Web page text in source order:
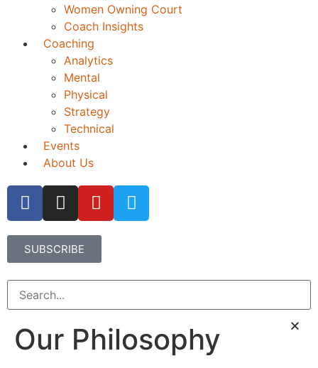
Women Owning Court
Coach Insights
Coaching
Analytics
Mental
Physical
Strategy
Technical
Events
About Us
SUBSCRIBE
Our Philosophy